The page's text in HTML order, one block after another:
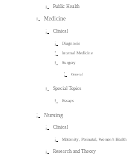
Public Health
Medicine
Clinical
Diagnosis
Internal Medicine
Surgery
General
Special Topics
Essays
Nursing
Clinical
Maternity, Perinatal, Women's Health
Research and Theory